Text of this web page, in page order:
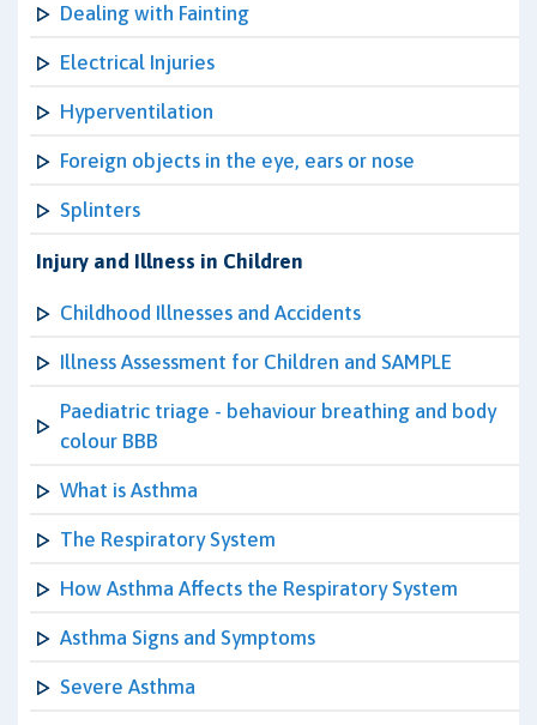
Dealing with Fainting
Electrical Injuries
Hyperventilation
Foreign objects in the eye, ears or nose
Splinters
Injury and Illness in Children
Childhood Illnesses and Accidents
Illness Assessment for Children and SAMPLE
Paediatric triage - behaviour breathing and body
colour BBB
What is Asthma
The Respiratory System
How Asthma Affects the Respiratory System
Asthma Signs and Symptoms
Severe Asthma